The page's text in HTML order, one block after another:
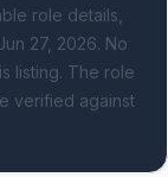
role details,
27, 2026. No
listing. The role
verified against